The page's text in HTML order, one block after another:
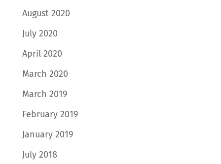
August 2020
July 2020
April 2020
March 2020
March 2019
February 2019
January 2019
July 2018